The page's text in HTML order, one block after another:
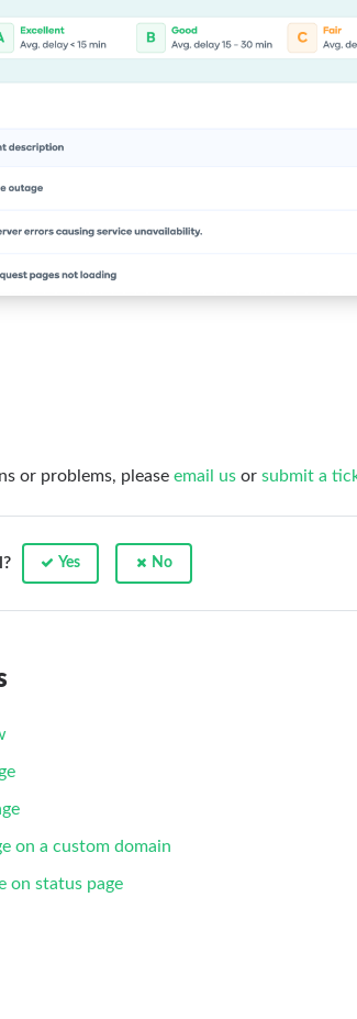
or problems, please email us or submit a
Yes No
on a custom domain
on status page